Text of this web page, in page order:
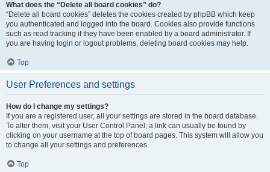
What does the “Delete all board cookies” do?
“Delete all board cookies” deletes the cookies created by phpBB which keep
you authenticated and logged into the board. Cookies also provide functions
such as read tracking if they have been enabled by a board administrator. If
you are having login or logout problems, deleting board cookies may help.
Top
User Preferences and settings
How do I change my settings?
If you are a registered user, all your settings are stored in the board database.
To alter them, visit your User Control Panel; a link can usually be found by
clicking on your username at the top of board pages. This system will allow you
to change all your settings and preferences.
Top